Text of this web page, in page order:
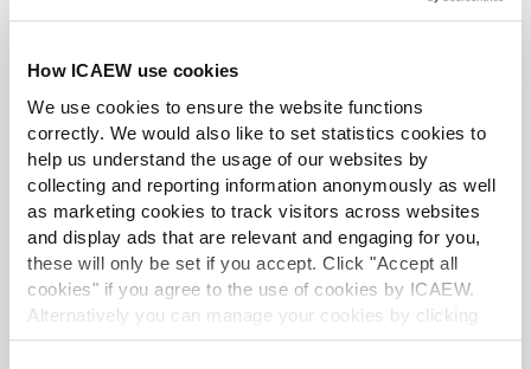
How ICAEW use cookies
We use cookies to ensure the website functions
correctly. We would also like to set statistics cookies to
help us understand the usage of our websites by
collecting and reporting information anonymously as well
as marketing cookies to track visitors across websites
and display ads that are relevant and engaging for you,
these will only be set if you accept. Click "Accept all
cookies" if you agree to the use of cookies by ICAEW.
Alternatively you can manage your cookies by clicking
’Customise’. For more information on about the cookies
developed a particular interest in the international
business industry of Cyprus and its development. Over
the years of his professional career the international
business industry in general as well as his firm
experienced considerable expansion and
transformation.
In addition he developed a speciality in the financial
services industry and served a number of multinational